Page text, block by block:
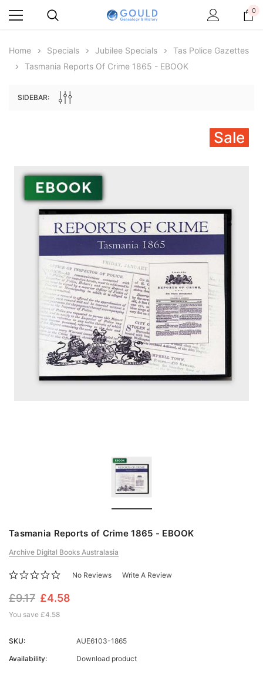
Archive Digital Books Australasia
Peerage, Baronetage and Knightage of
Great Britain and Ireland 1885 - EBOOK
£14.40
ADD TO CART
ADD TO CART
0
Home Specials Jubilee Specials
Tas Police Gazettes
Tasmania Reports Of Crime 1865 - EBOOK
SIDEBAR:
Sale
Tasmania Reports of Crime 1865 - EBOOK
Archive Digital Books Australasia
No Reviews Write A Review
£9.17 £4.58
You save £4.58
SKU:
AUE6103-1865
Availability:
Download product